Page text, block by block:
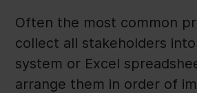
Often the most common
collect all stakeholders
system or Excel
arrange them in order of